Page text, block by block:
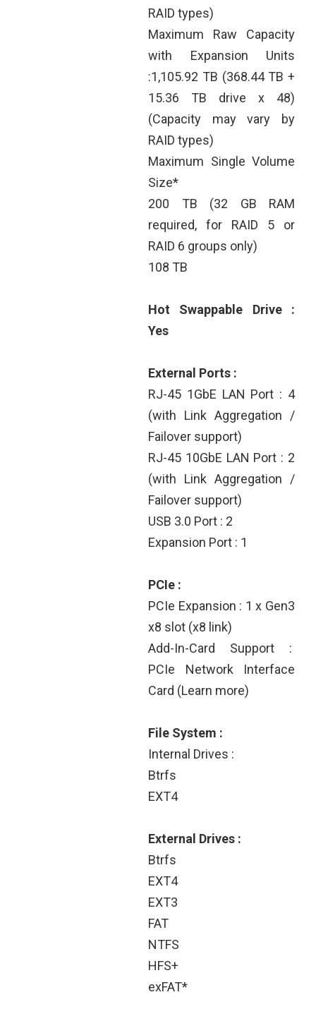
RAID types)
Maximum Raw Capacity
with Expansion Units
:1,105.92 TB (368.44 TB +
15.36 TB drive x 48)
(Capacity may vary by
RAID types)
Maximum Single Volume
Size*
200 TB (32 GB RAM
required, for RAID 5 or
RAID 6 groups only)
108 TB
Hot Swappable Drive :
Yes
External Ports :
RJ-45 1GbE LAN Port : 4
(with Link Aggregation /
Failover support)
RJ-45 10GbE LAN Port : 2
(with Link Aggregation /
Failover support)
USB 3.0 Port : 2
Expansion Port : 1
PCIe :
PCIe Expansion : 1 x Gen3
x8 slot (x8 link)
Add-In-Card Support :
PCIe Network Interface
Card (Learn more)
File System :
Internal Drives :
Btrfs
EXT4
External Drives :
Btrfs
EXT4
EXT3
FAT
NTFS
HFS+
exFAT*